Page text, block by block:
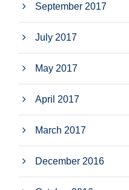
September 2017
July 2017
May 2017
April 2017
March 2017
December 2016